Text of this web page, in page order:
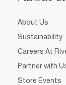
About Us
Sustainability
Careers At
Partner with
Store Events